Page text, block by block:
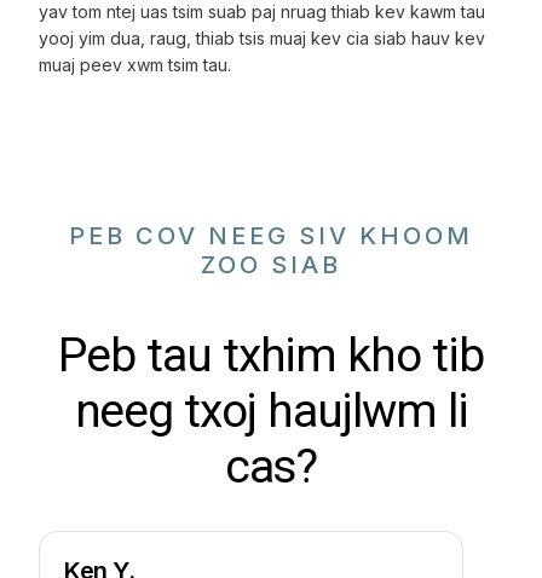
yav tom ntej uas tsim suab paj nruag thiab kev kawm tau
yooj yim dua, raug, thiab tsis muaj kev cia siab hauv kev
muaj peev xwm tsim tau.
PEB COV NEEG SIV KHOOM
ZOO SIAB
Peb tau txhim kho tib
neeg txoj haujlwm li
cas?
Ken Y.